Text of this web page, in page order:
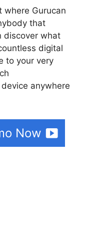
where Gurucan
that
discover what
digital
to your very
anywhere
Now